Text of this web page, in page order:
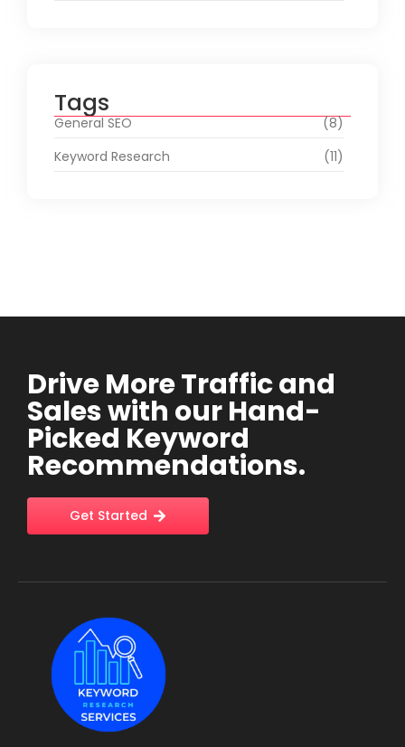
Tags
General SEO
(8)
Keyword Research
(11)
Drive More Traffic and
Sales with our Hand-
Picked Keyword
Recommendations.
Get Started